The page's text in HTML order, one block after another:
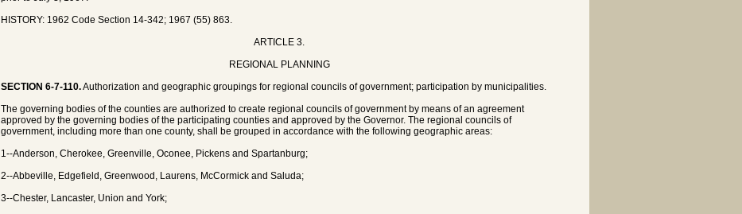
HISTORY: 1962 Code Section 14-342; 1967 (55) 863.
ARTICLE 3.
REGIONAL PLANNING
SECTION 6-7-110.Authorization and geographic groupings for regional councils of government; participation by municipalities.
The governing bodies of the counties are authorized to create regional councils of government by means of an agreement
approved by the governing bodies of the participating counties and approved by the Governor. The regional councils of
government, including more than one county, shall be grouped in accordance with the following geographic areas:
1--Anderson, Cherokee, Greenville, Oconee, Pickens and Spartanburg;
2--Abbeville, Edgefield, Greenwood, Laurens, McCormick and Saluda;
3--Chester, Lancaster, Union and York;